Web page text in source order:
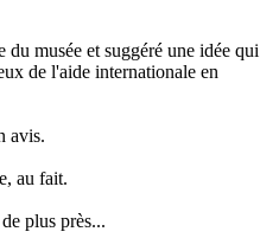
musée et suggéré une idée qui
de l'aide internationale en
avis.
au fait.
plus près...